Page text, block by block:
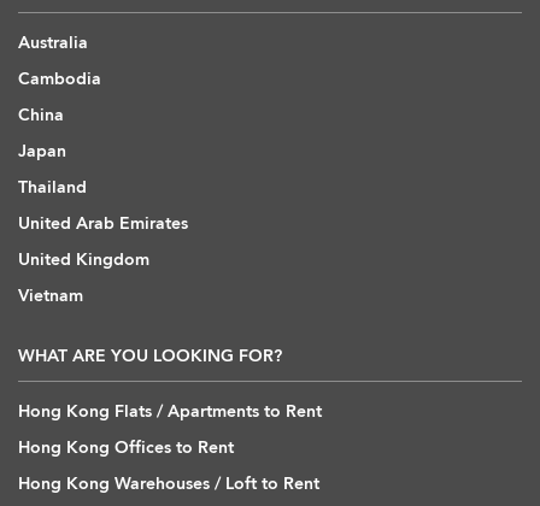
Australia
Cambodia
China
Japan
Thailand
United Arab Emirates
United Kingdom
Vietnam
WHAT ARE YOU LOOKING FOR?
Hong Kong Flats / Apartments to Rent
Hong Kong Offices to Rent
Hong Kong Warehouses / Loft to Rent